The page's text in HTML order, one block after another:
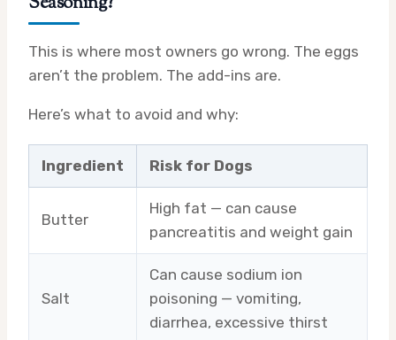
This is where most owners go wrong. The eggs
aren’t the problem. The add-ins are.
Here’s what to avoid and why:
Ingredient Risk for Dogs
Butter
High fat — can cause
pancreatitis and weight gain
Salt
Can cause sodium ion
poisoning — vomiting,
diarrhea, excessive thirst